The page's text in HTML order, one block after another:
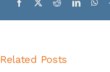
Related Posts